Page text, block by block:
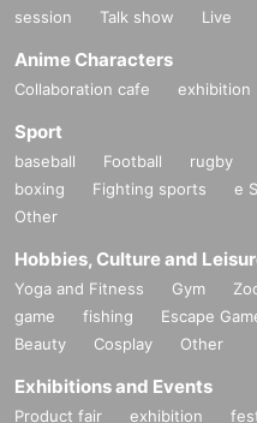
session
Talk show Live
Anime Characters
Collaboration cafe exhibition
Sport
baseball Football rugby
boxing
Fighting sports e
Other
Hobbies, Culture and
Yoga and Fitness Gym
game
fishing Escape
Beauty
Cosplay Other
Exhibitions and Events
Product fair exhibition